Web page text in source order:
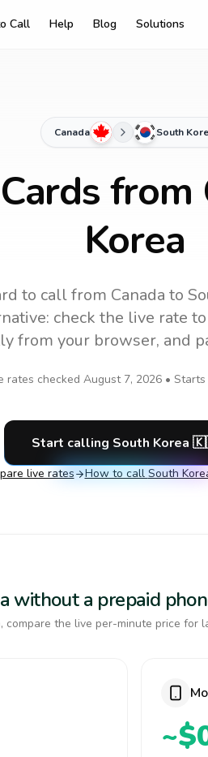
Call Help Blog Solutions
Canada South
from
Korea
to callfrom Canada to
check the live rate to
from your browser, and
rates checked August 7, 2026 •
Start calling South Korea
live rates How to call South
without a prepaid
the live per-minute price for